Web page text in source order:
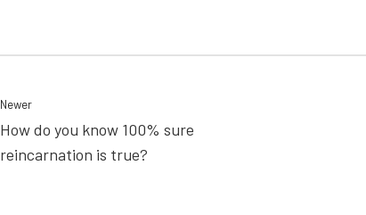
Newer
How do you know 100% sure
reincarnation is true?